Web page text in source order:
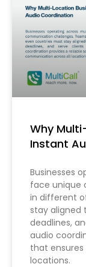
Why
Instant
Businesses
face unique
in different
stay aligned
deadlines,
audio
that
locations.